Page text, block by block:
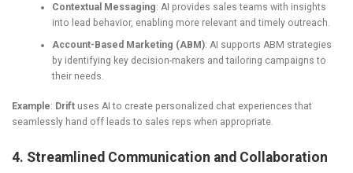
Contextual Messaging: AI provides sales teams with insights
into lead behavior, enabling more relevant and timely outreach.
Account-Based Marketing (ABM): AI supports ABM strategies
by identifying key decision-makers and tailoring campaigns to
their needs.
Example: Drift uses AI to create personalized chat experiences that
seamlessly hand off leads to sales reps when appropriate.
4. Streamlined Communication and Collaboration